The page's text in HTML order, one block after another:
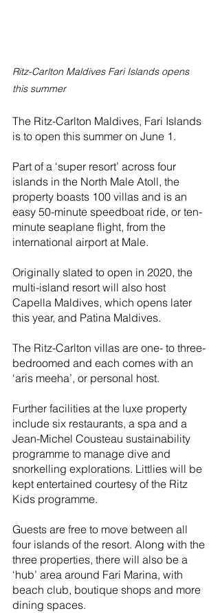
Ritz-Carlton Maldives Fari Islands opens
this summer
The Ritz-Carlton Maldives, Fari Islands
is to open this summer on June 1.
Part of a ‘super resort’ across four
islands in the North Male Atoll, the
property boasts 100 villas and is an
easy 50-minute speedboat ride, or ten-
minute seaplane flight, from the
international airport at Male.
Originally slated to open in 2020, the
multi-island resort will also host
Capella Maldives, which opens later
this year, and Patina Maldives.
The Ritz-Carlton villas are one- to three-
bedroomed and each comes with an
‘aris meeha’, or personal host.
Further facilities at the luxe property
include six restaurants, a spa and a
Jean-Michel Cousteau sustainability
programme to manage dive and
snorkelling explorations. Littlies will be
kept entertained courtesy of the Ritz
Kids programme.
Guests are free to move between all
four islands of the resort. Along with the
three properties, there will also be a
‘hub’ area around Fari Marina, with
beach club, boutique shops and more
dining spaces.